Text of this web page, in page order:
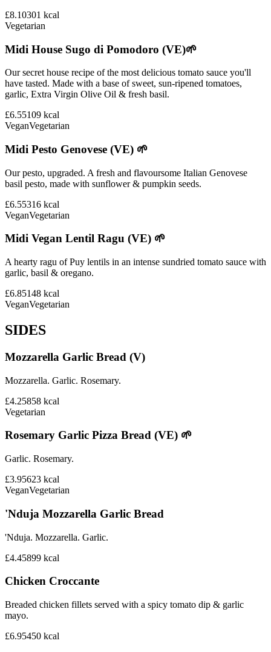
£8.10301 kcal
Vegetarian
Midi House Sugo di Pomodoro (VE)🌱
Our secret house recipe of the most delicious tomato sauce you'll
have tasted. Made with a base of sweet, sun-ripened tomatoes,
garlic, Extra Virgin Olive Oil & fresh basil.
£6.55109 kcal
VeganVegetarian
Midi Pesto Genovese (VE) 🌱
Our pesto, upgraded. A fresh and flavoursome Italian Genovese
basil pesto, made with sunflower & pumpkin seeds.
£6.55316 kcal
VeganVegetarian
Midi Vegan Lentil Ragu (VE) 🌱
A hearty ragu of Puy lentils in an intense sundried tomato sauce with
garlic, basil & oregano.
£6.85148 kcal
VeganVegetarian
SIDES
Mozzarella Garlic Bread (V)
Mozzarella. Garlic. Rosemary.
£4.25858 kcal
Vegetarian
Rosemary Garlic Pizza Bread (VE) 🌱
Garlic. Rosemary.
£3.95623 kcal
VeganVegetarian
'Nduja Mozzarella Garlic Bread
'Nduja. Mozzarella. Garlic.
£4.45899 kcal
Chicken Croccante
Breaded chicken fillets served with a spicy tomato dip & garlic
mayo.
£6.95450 kcal